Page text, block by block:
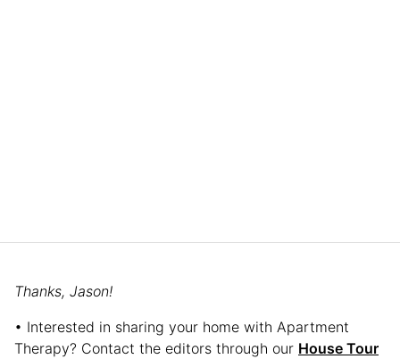
Thanks, Jason!
• Interested in sharing your home with Apartment
Therapy? Contact the editors through our House Tour